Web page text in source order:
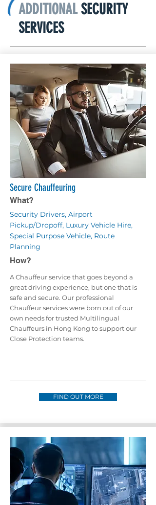
ADDITIONALSECURITY
SERVICES
Secure Chauffeuring
What?
Security Drivers, Airport
Pickup/Dropoff, Luxury Vehicle Hire,
Special Purpose Vehicle, Route
Planning
How?
A Chauffeur service that goes beyond a
great driving experience, but one that is
safe and secure. Our professional
Chauffeur services were born out of our
own needs for trusted Multilingual
Chauffeurs in Hong Kong to support our
Close Protection teams.
FIND OUT MORE